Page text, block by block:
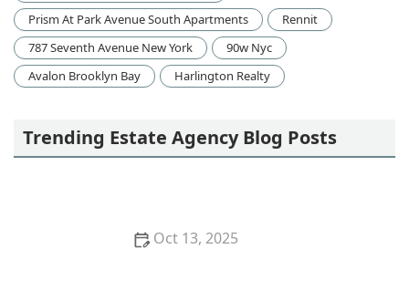
Prism At Park Avenue South Apartments
Rennit
787 Seventh Avenue New York
90w Nyc
Avalon Brooklyn Bay
Harlington Realty
Trending Estate Agency Blog Posts
Oct 13, 2025